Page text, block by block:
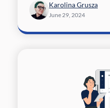
Karolina Grusza
June 29, 2024